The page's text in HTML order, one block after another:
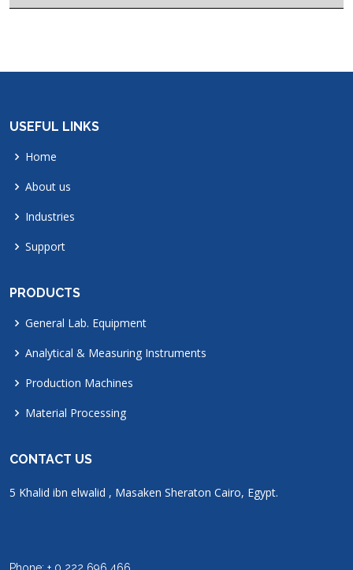
USEFUL LINKS
Home
About us
Industries
Support
PRODUCTS
General Lab. Equipment
Analytical & Measuring Instruments
Production Machines
Material Processing
CONTACT US
5 Khalid ibn elwalid , Masaken Sheraton Cairo, Egypt.